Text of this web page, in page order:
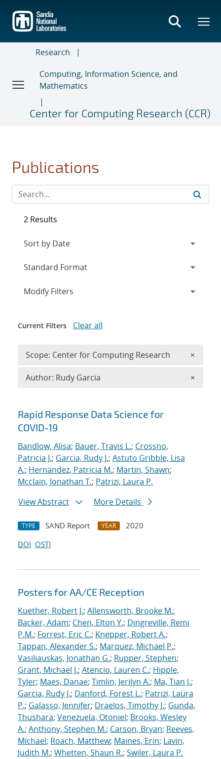
main
content
Research
Computing, Information Science, and
Mathematics
Center for Computing Research (CCR)
Publications
Search results
Rapid Response Data Science for
COVID-19
Bandlow, Alisa; Bauer, Travis L.; Crossno,
Patricia J.; Garcia, Rudy J.; Astuto Gribble, Lisa
A.; Hernandez, Patricia M.; Martin, Shawn;
Mcclain, Jonathan T.; Patrizi, Laura P.
View Abstract
More Details
TYPE SAND Report YEAR
2020
DOI OSTI
Posters for AA/CE Reception
Kuether, Robert J.; Allensworth, Brooke M.;
Backer, Adam; Chen, Elton Y.; Dingreville, Remi
P.M.; Forrest, Eric C.; Knepper, Robert A.;
Tappan, Alexander S.; Marquez, Michael P.;
Vasiliauskas, Jonathan G.; Rupper, Stephen;
Grant, Michael J.; Atencio, Lauren C.; Hipple,
Tyler; Maes, Danae; Timlin, Jerilyn A.; Ma, Tian J.;
Garcia, Rudy J.; Danford, Forest L.; Patrizi, Laura
P.; Galasso, Jennifer; Draelos, Timothy J.; Gunda,
Thushara; Venezuela, Otoniel; Brooks, Wesley
A.; Anthony, Stephen M.; Carson, Bryan; Reeves,
Michael; Roach, Matthew; Maines, Erin; Lavin,
Judith M.; Whetten, Shaun R.; Swiler, Laura P.
2 Results
Expand
Modify Filters
Current Filters Clear all
Scope: Center for Computing Research ×
Author: Rudy Garcia ×